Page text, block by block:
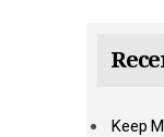
Keep